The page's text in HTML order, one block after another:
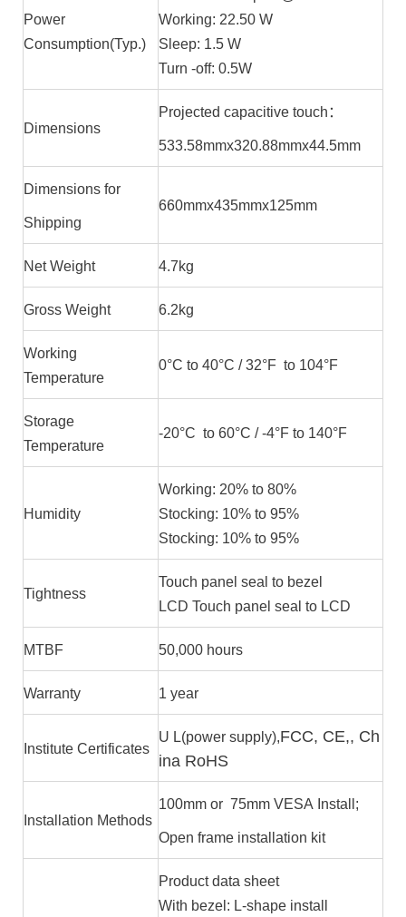
Power
Consumption(Typ.)
Working: 22.50 W
Sleep: 1.5 W
Turn -off: 0.5W
Dimensions
Projected capacitive touch：
533.58mmx320.88mmx44.5mm
Dimensions for
Shipping
660mmx435mmx125mm
Net Weight 4.7kg
Gross Weight 6.2kg
Working
Temperature
0°C to 40°C / 32°F to 104°F
Storage
Temperature
-20°C to 60°C / -4°F to 140°F
Humidity
Working: 20% to 80%
Stocking: 10% to 95%
Stocking: 10% to 95%
Tightness
Touch panel seal to bezel
LCD Touch panel seal to LCD
MTBF 50,000 hours
Warranty 1 year
Institute Certificates
U L(power supply),FCC, CE,, Ch
ina RoHS
Installation Methods
100mm or 75mm VESA Install;
Open frame installation kit
Product data sheet
With bezel: L-shape install